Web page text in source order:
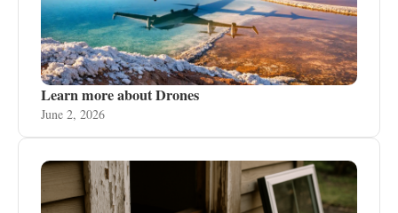
Learn more about Drones
June 2, 2026